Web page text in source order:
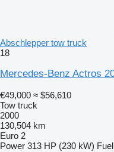
Abschlepper tow truck
18
Mercedes-Benz Actros
€49,000 ≈ $56,610
Tow truck
2000
130,504 km
Euro 2
Power 313 HP (230 kW) Fuel